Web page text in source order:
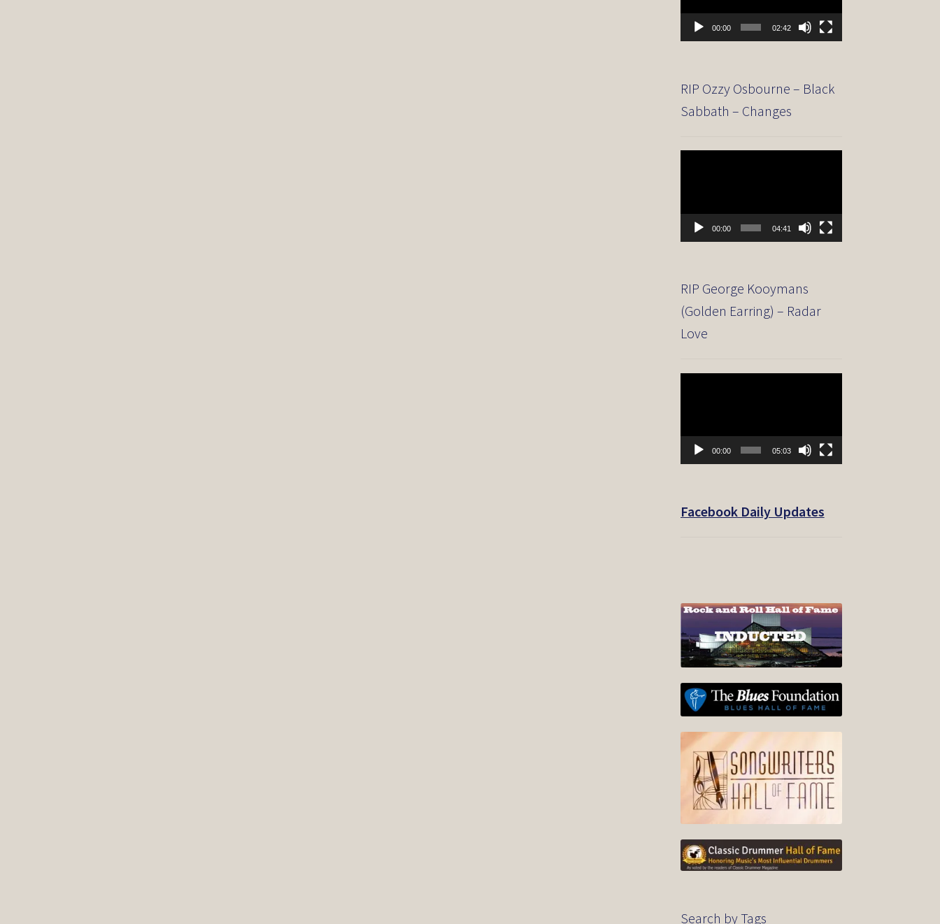
00:00 02:42
RIP Ozzy Osbourne – Black
Sabbath – Changes
00:00 04:41
RIP George Kooymans
(Golden Earring) – Radar
Love
00:00 05:03
Facebook Daily Updates
Search by Tags